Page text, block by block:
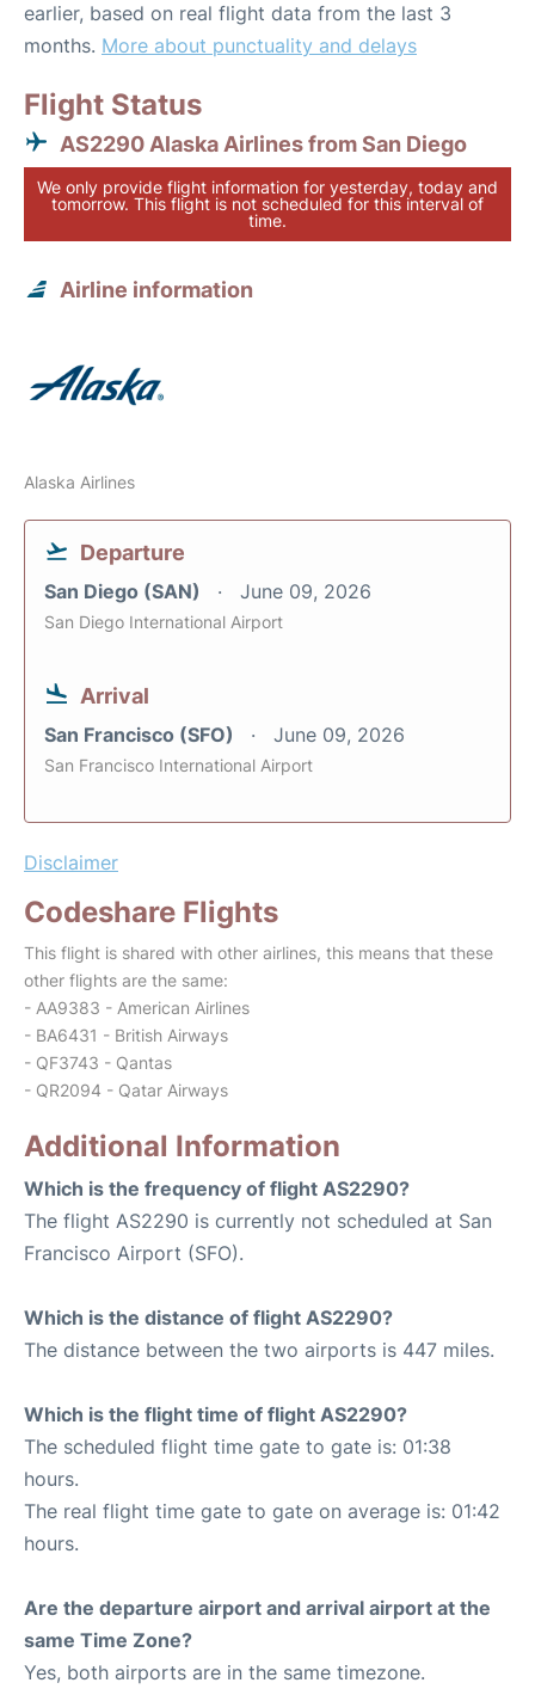
earlier, based on real flight data from the last 3
months. More about punctuality and delays
Flight Status
AS2290 Alaska Airlines from San Diego
We only provide flight information for yesterday, today and
tomorrow. This flight is not scheduled for this interval of
time.
Airline information
Alaska Airlines
Departure
San Diego (SAN) June 09, 2026
San Diego International Airport
Arrival
San Francisco (SFO) June 09, 2026
San Francisco International Airport
Disclaimer
Codeshare Flights
This flight is shared with other airlines, this means that these
other flights are the same:
- AA9383 - American Airlines
- BA6431 - British Airways
- QF3743 - Qantas
- QR2094 - Qatar Airways
Additional Information
Which is the frequency of flight AS2290?
The flight AS2290 is currently not scheduled at San
Francisco Airport (SFO).
Which is the distance of flight AS2290?
The distance between the two airports is 447 miles.
Which is the flight time of flight AS2290?
The scheduled flight time gate to gate is: 01:38
hours.
The real flight time gate to gate on average is: 01:42
hours.
Are the departure airport and arrival airport at the
same Time Zone?
Yes, both airports are in the same timezone.